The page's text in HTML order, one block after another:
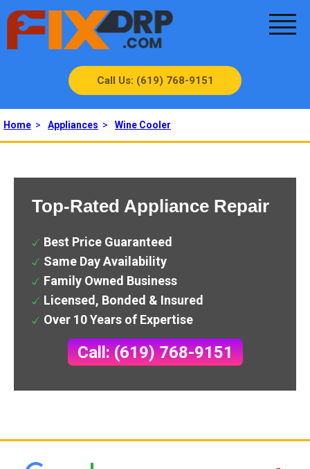
Call Us: (619) 768-9151
Home > Appliances > Wine Cooler
Top-Rated Appliance Repair
Best Price Guaranteed
Same Day Availability
Family Owned Business
Licensed, Bonded & Insured
Over 10 Years of Expertise
Call: (619) 768-9151